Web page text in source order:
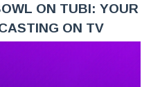
ON TUBI: YOUR
ON TV